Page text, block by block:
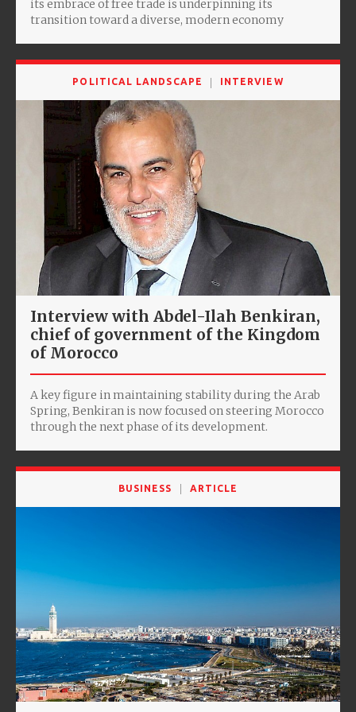
its embrace of free trade is underpinning its
transition toward a diverse, modern economy
POLITICAL LANDSCAPE INTERVIEW
Interview with Abdel-Ilah Benkiran,
chief of government of the Kingdom
of Morocco
A key figure in maintaining stability during the Arab
Spring, Benkiran is now focused on steering Morocco
through the next phase of its development.
BUSINESS ARTICLE